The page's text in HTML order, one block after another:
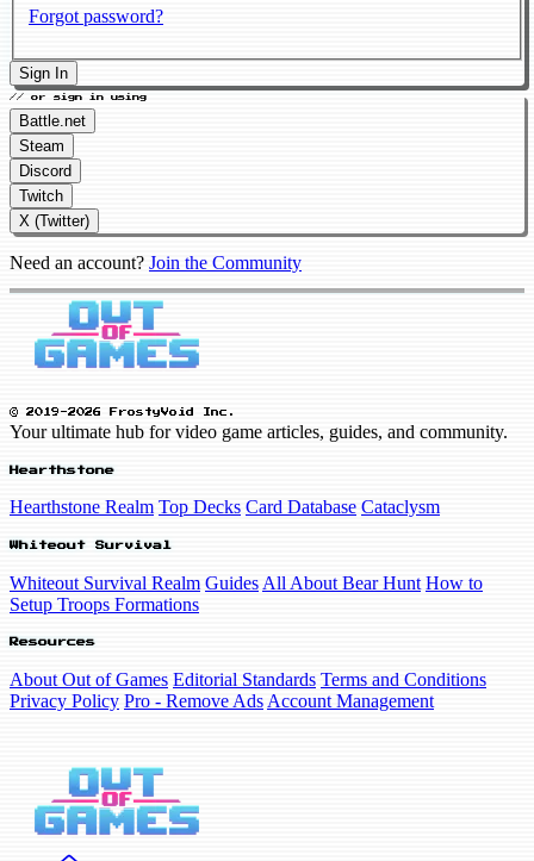
Forgot password?
Sign In
// or sign in using
Battle.net
Steam
Discord
Twitch
X (Twitter)
Need an account? Join the Community
© 2019-2026 FrostyVoid Inc.
Your ultimate hub for video game articles, guides, and community.
Hearthstone
Hearthstone Realm Top Decks Card Database Cataclysm
Whiteout Survival
Whiteout Survival Realm Guides All About Bear Hunt How to
Setup Troops Formations
Resources
About Out of Games Editorial Standards Terms and Conditions
Privacy Policy Pro - Remove Ads Account Management